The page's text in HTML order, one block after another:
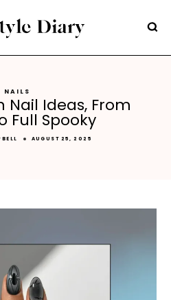
NAILS
Nail Ideas, From
Full Spooky
AUGUST 25, 2025